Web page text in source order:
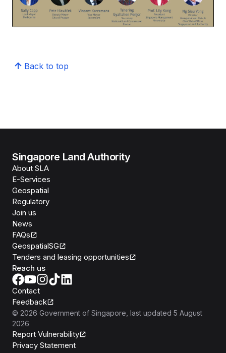
Back to top
Singapore Land Authority
About SLA
E-Services
Geospatial
Regulatory
Join us
News
FAQs
GeospatialSG
Tenders and leasing opportunities
Reach us
Contact
Feedback
© 2026 Government of Singapore , last updated 5 August
2026
Report Vulnerability
Privacy Statement